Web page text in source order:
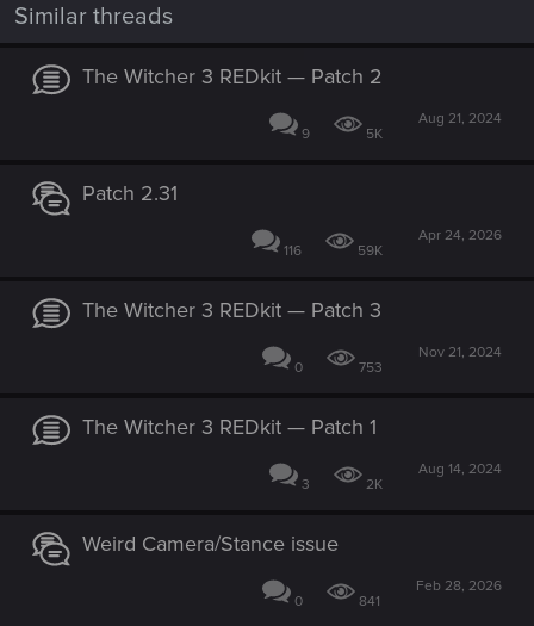
Similar threads
The Witcher 3 REDkit — Patch 2
9 5K
Aug 21, 2024
Patch 2.31
116 59K
Apr 24, 2026
The Witcher 3 REDkit — Patch 3
0 753
Nov 21, 2024
The Witcher 3 REDkit — Patch 1
3 2K
Aug 14, 2024
Weird Camera/Stance issue
0 841
Feb 28, 2026